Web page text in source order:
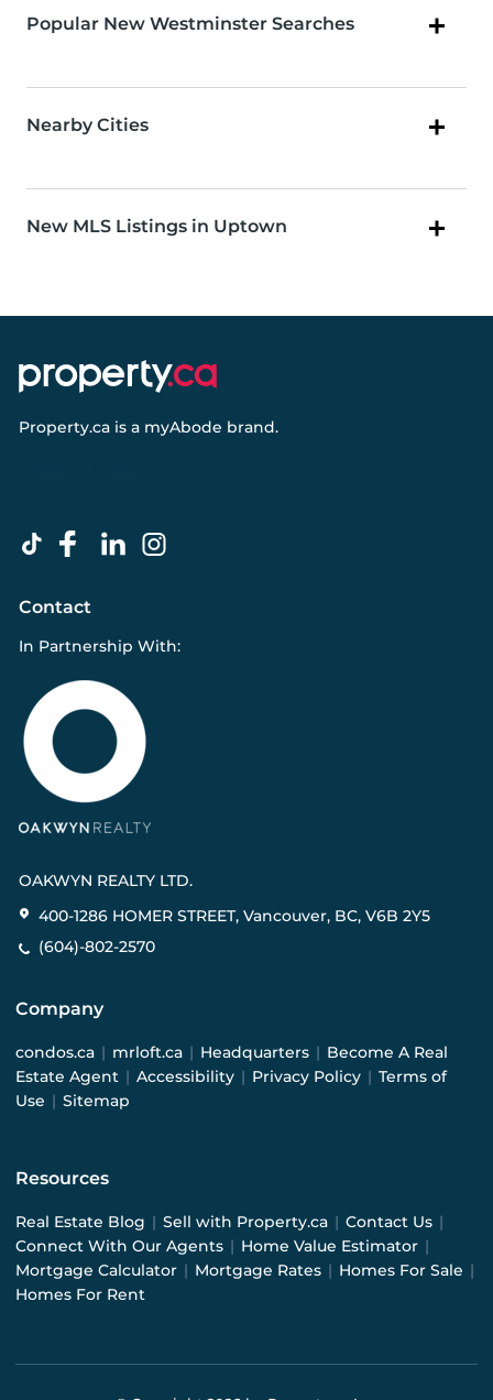
Popular New Westminster Searches
Nearby Cities
New MLS Listings in Uptown
Property.ca is a myAbode brand.
Contact
In Partnership With:
OAKWYN REALTY LTD.
400-1286 HOMER STREET, Vancouver, BC, V6B 2Y5
(604)-802-2570
Company
condos.ca | mrloft.ca | Headquarters | Become A Real
Estate Agent | Accessibility | Privacy Policy | Terms of
Use | Sitemap
Resources
Real Estate Blog | Sell with Property.ca | Contact Us |
Connect With Our Agents | Home Value Estimator |
Mortgage Calculator | Mortgage Rates | Homes For Sale |
Homes For Rent